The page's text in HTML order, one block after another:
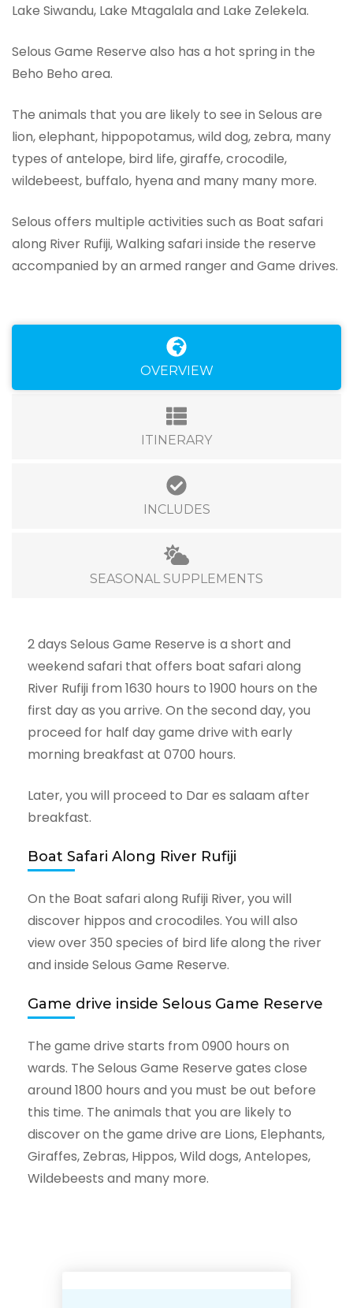
Lake Siwandu, Lake Mtagalala and Lake Zelekela.
Selous Game Reserve also has a hot spring in the
Beho Beho area.
The animals that you are likely to see in Selous are
lion, elephant, hippopotamus, wild dog, zebra, many
types of antelope, bird life, giraffe, crocodile,
wildebeest, buffalo, hyena and many many more.
Selous offers multiple activities such as Boat safari
along River Rufiji, Walking safari inside the reserve
accompanied by an armed ranger and Game drives.
OVERVIEW
ITINERARY
INCLUDES
SEASONAL SUPPLEMENTS
2 days Selous Game Reserve is a short and
weekend safari that offers boat safari along
River Rufiji from 1630 hours to 1900 hours on the
first day as you arrive. On the second day, you
proceed for half day game drive with early
morning breakfast at 0700 hours.
Later, you will proceed to Dar es salaam after
breakfast.
Boat Safari Along River Rufiji
On the Boat safari along Rufiji River, you will
discover hippos and crocodiles. You will also
view over 350 species of bird life along the river
and inside Selous Game Reserve.
Game drive inside Selous Game Reserve
The game drive starts from 0900 hours on
wards. The Selous Game Reserve gates close
around 1800 hours and you must be out before
this time. The animals that you are likely to
discover on the game drive are Lions, Elephants,
Giraffes, Zebras, Hippos, Wild dogs, Antelopes,
Wildebeests and many more.